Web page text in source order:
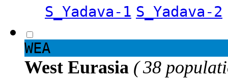
S_Yadava-1 S_Yadava-2
WEA
West Eurasia ( 38